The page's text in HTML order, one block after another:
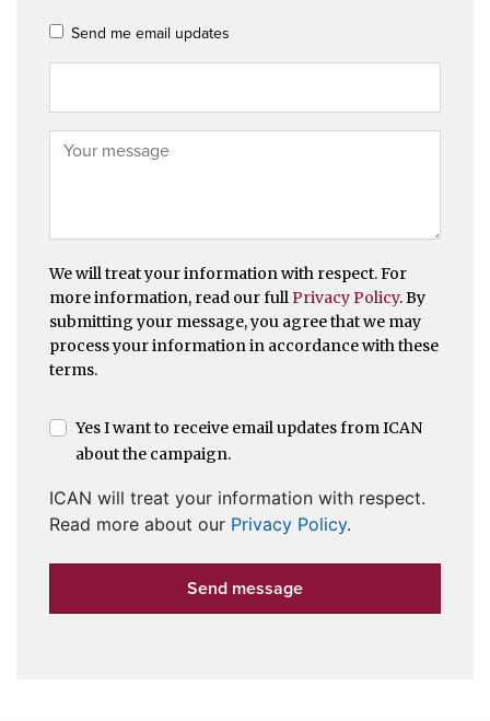
Send me email updates
We will treat your information with respect. For
more information, read our fullPrivacy Policy. By
submitting your message, you agree that we may
process your information in accordance with these
terms.
Yes I want to receive email updates from ICAN
about the campaign.
ICAN will treat your information with respect.
Read more about our Privacy Policy.